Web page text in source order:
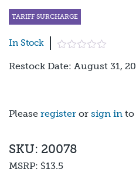
TARIFF SURCHARGE
In Stock
Restock Date: August 31,
Please register or sign in to
SKU: 20078
MSRP: $13.5